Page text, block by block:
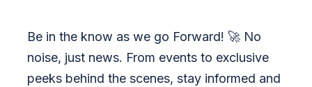
Be in the know as we go Forward! 🚀 No
noise, just news. From events to exclusive
peeks behind the scenes, stay informed and